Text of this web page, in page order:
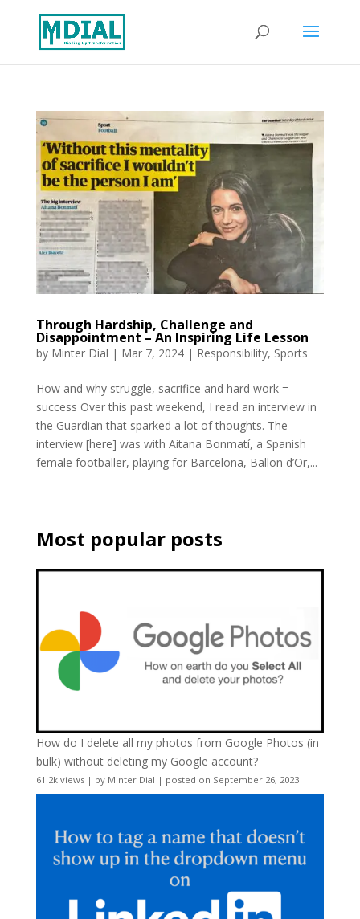
Through Hardship, Challenge and
Disappointment – An Inspiring Life Lesson
by Minter Dial | Mar 7, 2024| Responsibility, Sports
How and why struggle, sacrifice and hard work =
success Over this past weekend, I read an interview in
the Guardian that sparked a lot of thoughts. The
interview [here] was with Aitana Bonmatí, a Spanish
female footballer, playing for Barcelona, Ballon d’Or,...
Most popular posts
How do I delete all my photos from Google Photos (in
bulk) without deleting my Google account?
61.2k views| by Minter Dial | posted on September 26, 2023